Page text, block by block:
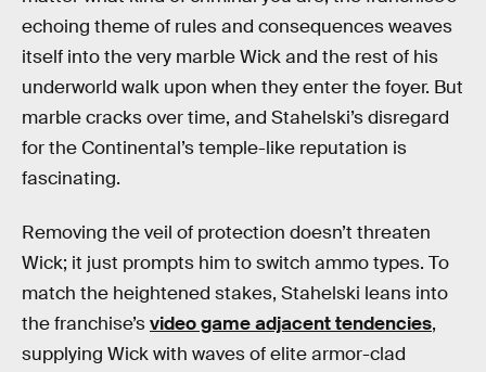
echoing theme of rules and consequences weaves
itself into the very marble Wick and the rest of his
underworld walk upon when they enter the foyer. But
marble cracks over time, and Stahelski’s disregard
for the Continental’s temple-like reputation is
fascinating.
Removing the veil of protection doesn’t threaten
Wick; it just prompts him to switch ammo types. To
match the heightened stakes, Stahelski leans into
the franchise’svideo game adjacent tendencies,
supplying Wick with waves of elite armor-clad